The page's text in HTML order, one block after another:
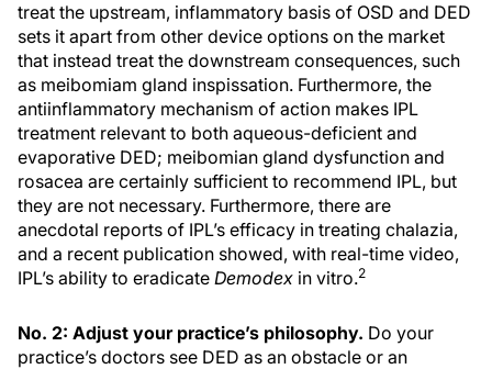
treat the upstream, inflammatory basis of OSD and DED
sets it apart from other device options on the market
that instead treat the downstream consequences, such
as meibomiam gland inspissation. Furthermore, the
antiinflammatory mechanism of action makes IPL
treatment relevant to both aqueous-deficient and
evaporative DED; meibomian gland dysfunction and
rosacea are certainly sufficient to recommend IPL, but
they are not necessary. Furthermore, there are
anecdotal reports of IPL’s efficacy in treating chalazia,
and a recent publication showed, with real-time video,
IPL’s ability to eradicate Demodex in vitro.2
No. 2: Adjust your practice’s philosophy. Do your
practice’s doctors see DED as an obstacle or an